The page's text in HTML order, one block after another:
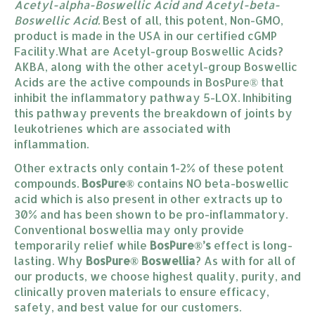
Acetyl-alpha-Boswellic Acid and Acetyl-beta-
Boswellic Acid. Best of all, this potent, Non-GMO,
product is made in the USA in our certified cGMP
Facility.What are Acetyl-group Boswellic Acids?
AKBA, along with the other acetyl-group Boswellic
Acids are the active compounds in BosPure® that
inhibit the inflammatory pathway 5-LOX. Inhibiting
this pathway prevents the breakdown of joints by
leukotrienes which are associated with
inflammation.
Other extracts only contain 1-2% of these potent
compounds. BosPure® contains NO beta-boswellic
acid which is also present in other extracts up to
30% and has been shown to be pro-inflammatory.
Conventional boswellia may only provide
temporarily relief while BosPure®’s effect is long-
lasting. Why BosPure® Boswellia? As with for all of
our products, we choose highest quality, purity, and
clinically proven materials to ensure efficacy,
safety, and best value for our customers.